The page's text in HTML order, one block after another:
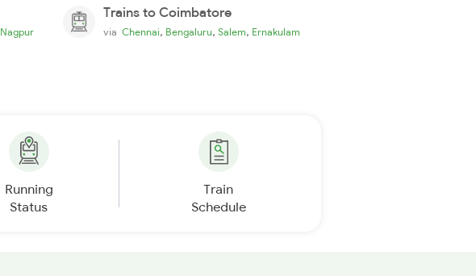
Nagpur
Trains to Coimbatore
via Chennai, Bengaluru, Salem, Ernakulam
Running
Status
Train
Schedule